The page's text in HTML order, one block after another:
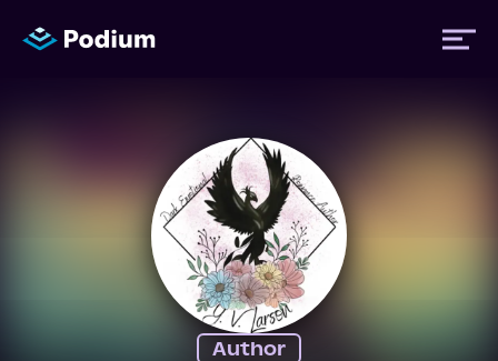
Author